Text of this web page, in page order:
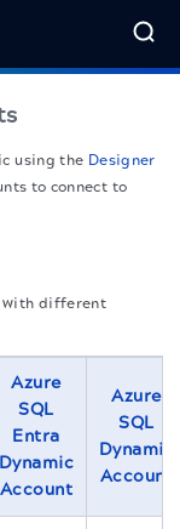
using the Designer
to connect to
with different
Azure
SQL
Entra
Dynamic
Account
Azure
SQL
Dynamic
Account